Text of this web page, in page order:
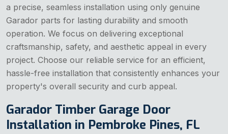
a precise, seamless installation using only genuine
Garador parts for lasting durability and smooth
operation. We focus on delivering exceptional
craftsmanship, safety, and aesthetic appeal in every
project. Choose our reliable service for an efficient,
hassle-free installation that consistently enhances your
property's overall security and curb appeal.
Garador Timber Garage Door
Installation in Pembroke Pines, FL